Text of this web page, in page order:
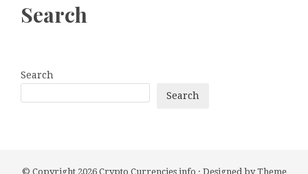
Search
Search
Search
© Copyright 2026 Crypto Currencies info · Designed byTheme